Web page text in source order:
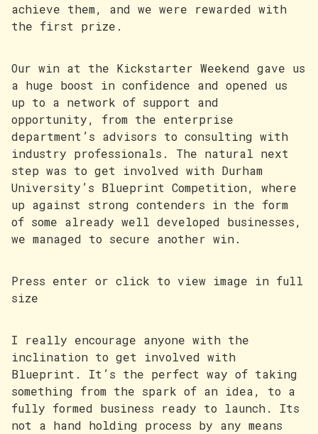
achieve them, and we were rewarded with
the first prize.
Our win at the Kickstarter Weekend gave us
a huge boost in confidence and opened us
up to a network of support and
opportunity, from the enterprise
department’s advisors to consulting with
industry professionals. The natural next
step was to get involved with Durham
University’s Blueprint Competition, where
up against strong contenders in the form
of some already well developed businesses,
we managed to secure another win.
Press enter or click to view image in full
size
I really encourage anyone with the
inclination to get involved with
Blueprint. It’s the perfect way of taking
something from the spark of an idea, to a
fully formed business ready to launch. Its
not a hand holding process by any means